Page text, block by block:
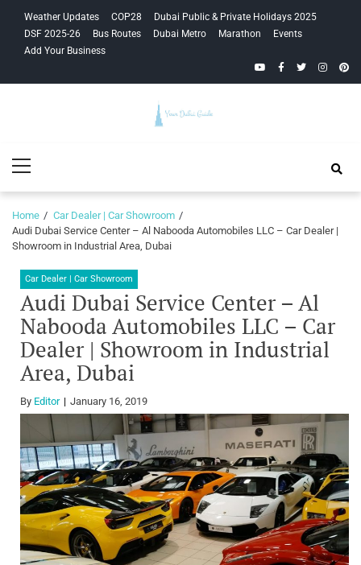
navigation
content
Weather Updates COP28
Dubai Public & Private Holidays 2025
DSF 2025-26
Bus Routes Dubai Metro Marathon
Events
Add Your Business
YouTubeFacebook
Twitter
Guide
Menu
Home
Car Dealer | Car Showroom
Audi Dubai Service Center – Al Nabooda Automobiles LLC – Car Dealer |
Showroom in Industrial Area, Dubai
Car Dealer | Car Showroom
Audi Dubai Service Center – Al
Nabooda Automobiles LLC – Car
Dealer | Showroom in Industrial
Area, Dubai
By Editor January 16, 2019